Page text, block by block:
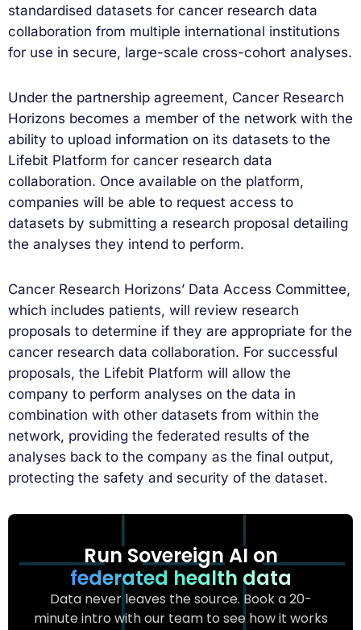
standardised datasets for cancer research data
collaboration from multiple international institutions
for use in secure, large-scale cross-cohort analyses.
Under the partnership agreement, Cancer Research
Horizons becomes a member of the network with the
ability to upload information on its datasets to the
Lifebit Platform for cancer research data
collaboration. Once available on the platform,
companies will be able to request access to
datasets by submitting a research proposal detailing
the analyses they intend to perform.
Cancer Research Horizons’ Data Access Committee,
which includes patients, will review research
proposals to determine if they are appropriate for the
cancer research data collaboration. For successful
proposals, the Lifebit Platform will allow the
company to perform analyses on the data in
combination with other datasets from within the
network, providing the federated results of the
analyses back to the company as the final output,
protecting the safety and security of the dataset.
Run Sovereign AI on
federated health data
Data never leaves the source. Book a 20-
minute intro with our team to see how it works